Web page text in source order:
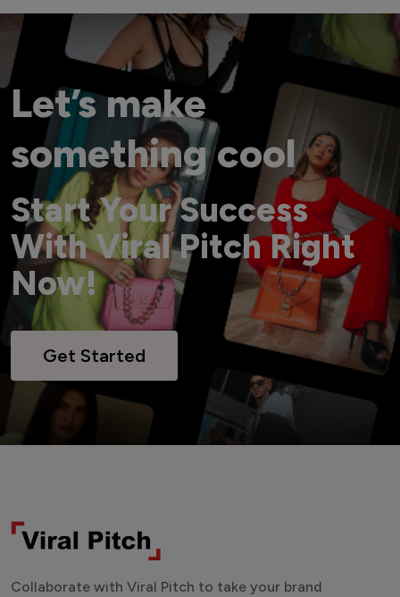
Let’s make
something cool
Start Your Success
With Viral Pitch Right
Now!
Get Started
Collaborate with Viral Pitch to take your brand